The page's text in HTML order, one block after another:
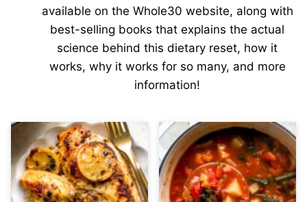
available on the Whole30 website, along with
best-selling books that explains the actual
science behind this dietary reset, how it
works, why it works for so many, and more
information!